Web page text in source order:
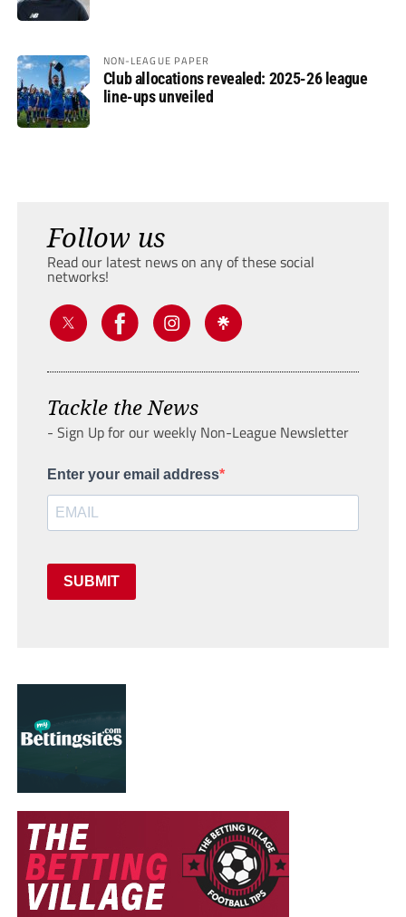
NON-LEAGUE PAPER
Club allocations revealed: 2025-26 league
line-ups unveiled
Follow us
Read our latest news on any of these social
networks!
Tackle the News
- Sign Up for our weekly Non-League Newsletter
Enter your email address
SUBMIT